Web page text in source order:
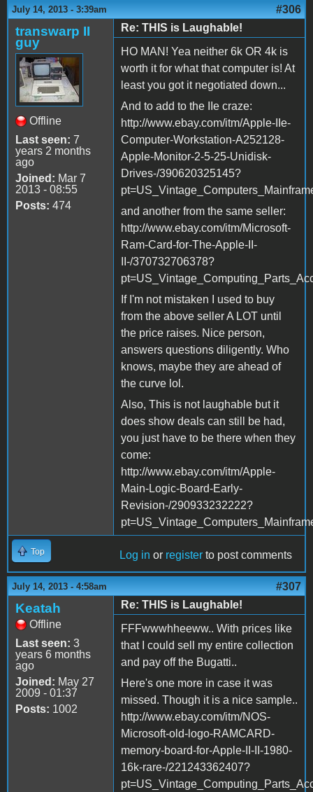
July 14, 2013 - 3:39am #306
transwarp II
guy
Offline
Last seen: 7
years 2 months
ago
Joined: Mar 7
2013 - 08:55
Posts: 474
Re: THIS is Laughable!
HO MAN! Yea neither 6k OR 4k is
worth it for what that computer is! At
least you got it negotiated down...
And to add to the IIe craze:
http://www.ebay.com/itm/Apple-IIe-
Computer-Workstation-A252128-
Apple-Monitor-2-5-25-Unidisk-
Drives-/390620325145?
and another from the same seller:
http://www.ebay.com/itm/Microsoft-
Ram-Card-for-The-Apple-II-
II-/370732706378?
If I'm not mistaken I used to buy
from the above seller A LOT until
the price raises. Nice person,
answers questions diligently. Who
knows, maybe they are ahead of
the curve lol.
Also, This is not laughable but it
does show deals can still be had,
you just have to be there when they
come:
http://www.ebay.com/itm/Apple-
Main-Logic-Board-Early-
Revision-/290933232222?
Top Log in or register to post comments
July 14, 2013 - 4:58am #307
Keatah
Offline
Last seen: 3
years 6 months
ago
Joined: May 27
2009 - 01:37
Posts: 1002
Re: THIS is Laughable!
FFFwwwhheeww.. With prices like
that I could sell my entire collection
and pay off the Bugatti..
Here's one more in case it was
missed. Though it is a nice sample..
http://www.ebay.com/itm/NOS-
Microsoft-old-logo-RAMCARD-
memory-board-for-Apple-II-II-1980-
16k-rare-/221243362407?